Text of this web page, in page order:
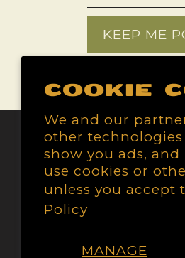
Cookie
We and our
other
show you ads,
use cookies or
unless you accept
Policy
MANAGE
KEEP ME